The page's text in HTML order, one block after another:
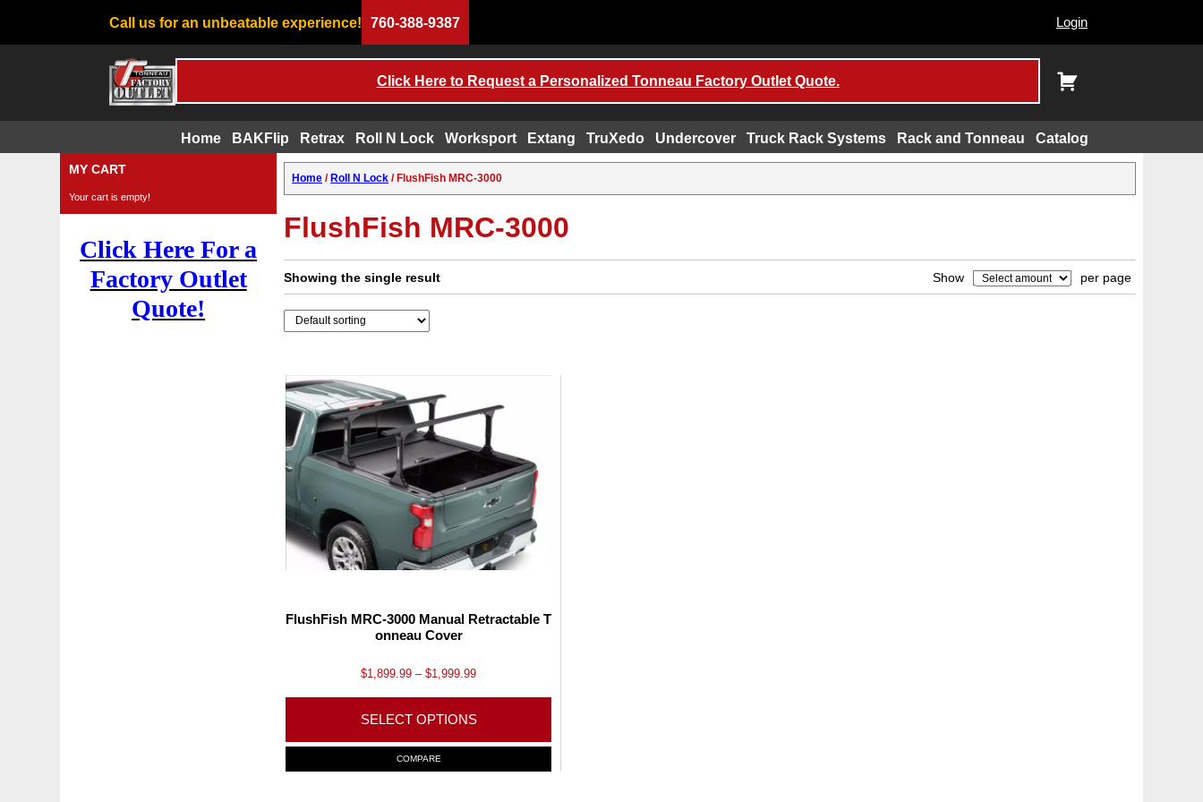
Call us for an unbeatable experience! 760-388-9387 Login
Click Here to Request a Personalized Tonneau Factory Outlet Quote.
Home BAKFlip Retrax Roll N Lock Worksport Extang TruXedo Undercover Truck Rack Systems Rack and Tonneau
Catalog
MY CART
Your cart is empty!
Click Here For a
Factory Outlet
Quote!
Home / Roll N Lock / FlushFish MRC-3000
FlushFish MRC-3000
Showing the single result Show per page
FlushFish MRC-3000 Manual Retractable T
onneau Cover
$1,899.99 – $1,999.99P
c
e
SELECT OPTIONS
T
h
COMPARE